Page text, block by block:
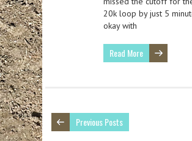
20k loop by just 5
okay with
Read More
Previous Posts